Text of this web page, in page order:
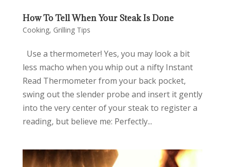
How To Tell When Your Steak Is Done
Cooking, Grilling Tips
Use a thermometer! Yes, you may look a bit
less macho when you whip out a nifty Instant
Read Thermometer from your back pocket,
swing out the slender probe and insert it gently
into the very center of your steak to register a
reading, but believe me: Perfectly...